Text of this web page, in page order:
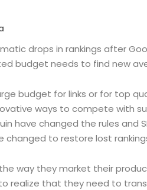
drops in rankings after
budget needs to find new
budget for links or for top
ways to compete with
have changed the rules and
changed to restore lost
way they market their
realize that they need to